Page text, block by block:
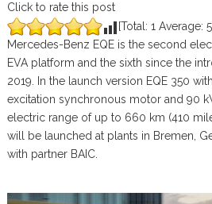
Click to rate this post
[Total: 1 Average: 5]
Mercedes-Benz EQE is the second
EVA platform and the sixth since the
2019. In the launch version EQE 350
excitation synchronous motor and 90
electric range of up to 660 km (410
will be launched at plants in Bremen,
with partner BAIC.